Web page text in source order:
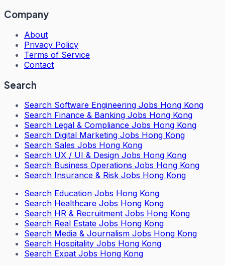
Company
About
Privacy Policy
Terms of Service
Contact
Search
Search Software Engineering Jobs Hong Kong
Search Finance & Banking Jobs Hong Kong
Search Legal & Compliance Jobs Hong Kong
Search Digital Marketing Jobs Hong Kong
Search Sales Jobs Hong Kong
Search UX / UI & Design Jobs Hong Kong
Search Business Operations Jobs Hong Kong
Search Insurance & Risk Jobs Hong Kong
Search Education Jobs Hong Kong
Search Healthcare Jobs Hong Kong
Search HR & Recruitment Jobs Hong Kong
Search Real Estate Jobs Hong Kong
Search Media & Journalism Jobs Hong Kong
Search Hospitality Jobs Hong Kong
Search Expat Jobs Hong Kong